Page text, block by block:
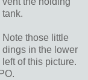
tank.
Note those little
dings in the lower
left of this picture.